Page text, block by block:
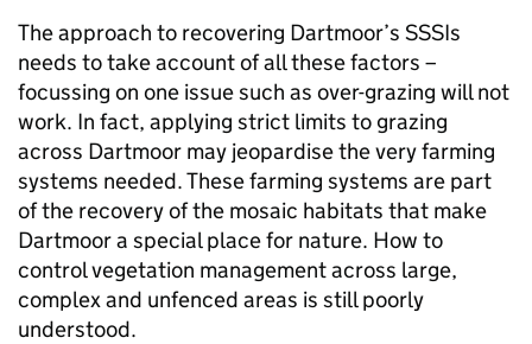
The approach to recovering Dartmoor’s SSSIs
needs to take account of all these factors –
focussing on one issue such as over-grazing will not
work. In fact, applying strict limits to grazing
across Dartmoor may jeopardise the very farming
systems needed. These farming systems are part
of the recovery of the mosaic habitats that make
Dartmoor a special place for nature. How to
control vegetation management across large,
complex and unfenced areas is still poorly
understood.